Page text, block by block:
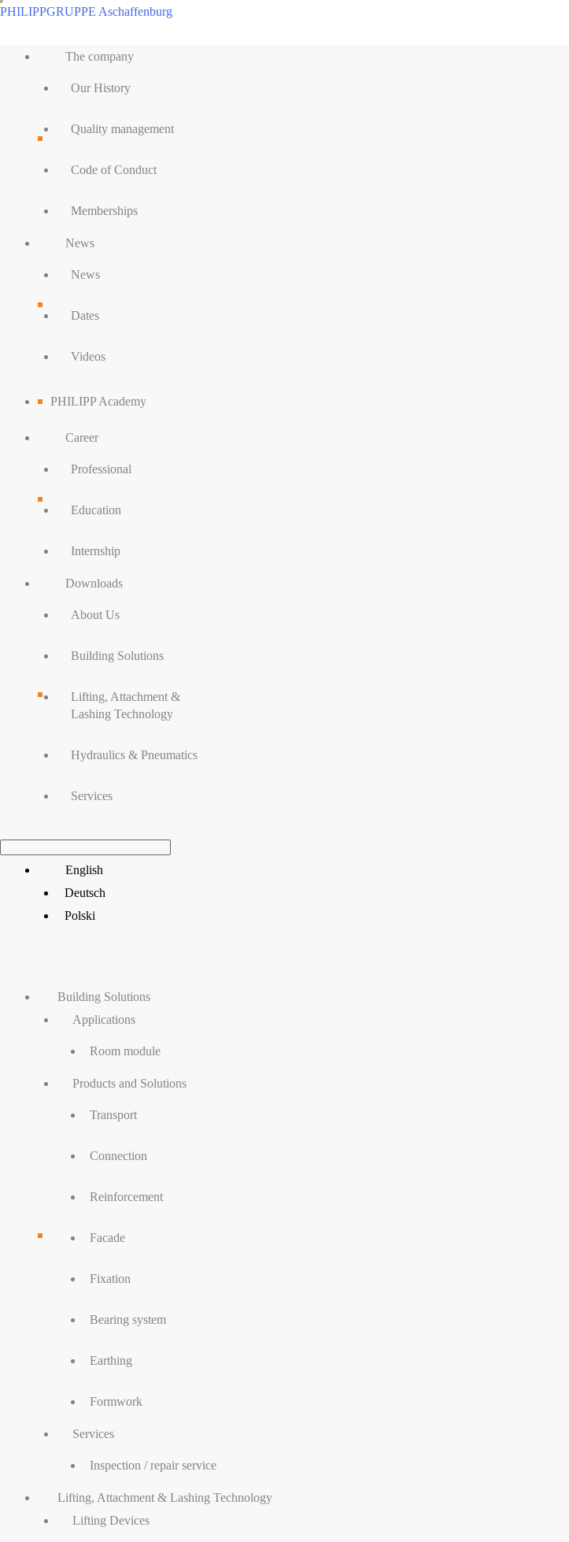
Skip
content
PHILIPPGRUPPE Aschaffenburg
The company
Our History
Quality management
Code of Conduct
Memberships
News
News
Dates
Videos
PHILIPP Academy
Career
Professional
Education
Internship
Downloads
About Us
Building Solutions
Lifting, Attachment &
Lashing Technology
Hydraulics & Pneumatics
Services
English
Deutsch
Polski
Building Solutions
Applications
Room module
Products and Solutions
Transport
Connection
Reinforcement
Facade
Fixation
Bearing system
Earthing
Formwork
Services
Inspection / repair service
Lifting, Attachment & Lashing Technology
Lifting Devices